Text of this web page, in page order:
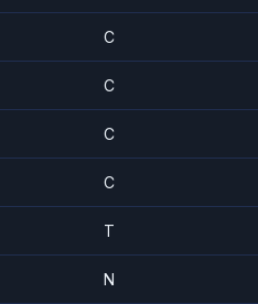
C
C
C
C
T
N